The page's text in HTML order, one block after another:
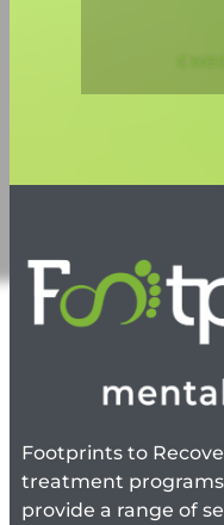
Footprints to
treatment programs
provide a range of